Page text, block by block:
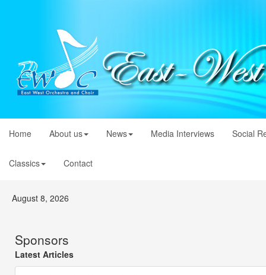
Home About us News Media Interviews Social
Classics Contact
August 8, 2026
Sponsors
Latest Articles